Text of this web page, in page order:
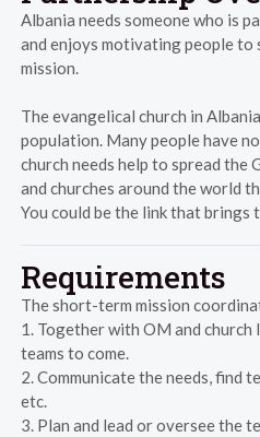
Albania needs someone who is
and enjoys motivating people to
mission.
The evangelical church in
population. Many people have
church needs help to spread the
and churches around the world
You could be the link that brings
Requirements
The short-term mission
1. Together with OM and church
teams to come.
2. Communicate the needs, find
etc.
3. Plan and lead or oversee the